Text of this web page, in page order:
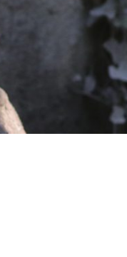
interaction